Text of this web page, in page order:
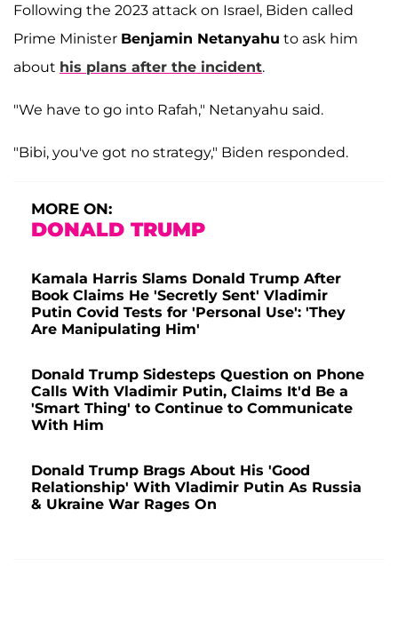
Following the 2023 attack on Israel, Biden called
Prime Minister Benjamin Netanyahu to ask him
about his plans after the incident.
"We have to go into Rafah," Netanyahu said.
"Bibi, you've got no strategy," Biden responded.
MORE ON:
DONALD TRUMP
Kamala Harris Slams Donald Trump After
Book Claims He 'Secretly Sent' Vladimir
Putin Covid Tests for 'Personal Use': 'They
Are Manipulating Him'
Donald Trump Sidesteps Question on Phone
Calls With Vladimir Putin, Claims It'd Be a
'Smart Thing' to Continue to Communicate
With Him
Donald Trump Brags About His 'Good
Relationship' With Vladimir Putin As Russia
& Ukraine War Rages On